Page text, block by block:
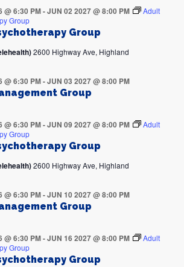
Group
@ 6:30 PM-JUN 02 2027 @ 8:00 PM
Adult
Group
2600 Highway Ave, Highland
Group
@ 6:30 PM-JUN 03 2027 @ 8:00 PM
Group
@ 6:30 PM-JUN 09 2027 @ 8:00 PM
Adult
Group
2600 Highway Ave, Highland
Group
@ 6:30 PM-JUN 10 2027 @ 8:00 PM
Group
@ 6:30 PM-JUN 16 2027 @ 8:00 PM
Adult
Group